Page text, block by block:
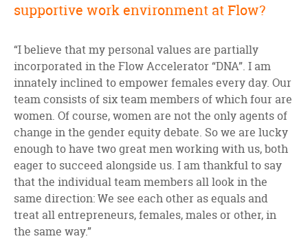
supportive work environment at Flow?
“I believe that my personal values are partially
incorporated in the Flow Accelerator “DNA”. I am
innately inclined to empower females every day. Our
team consists of six team members of which four are
women. Of course, women are not the only agents of
change in the gender equity debate. So we are lucky
enough to have two great men working with us, both
eager to succeed alongside us. I am thankful to say
that the individual team members all look in the
same direction: We see each other as equals and
treat all entrepreneurs, females, males or other, in
the same way.”